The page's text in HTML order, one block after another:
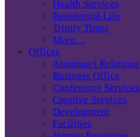
Health Services
Residential Life
Trinity Times
More…
Offices
Alumnae/i Relations
Business Office
Conference Services
Creative Services
Development
Facilities